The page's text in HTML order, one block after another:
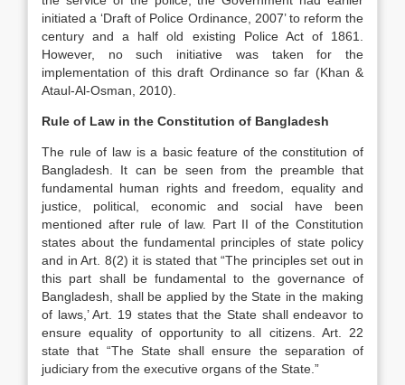
initiated a ‘Draft of Police Ordinance, 2007’ to reform the
century and a half old existing Police Act of 1861.
However, no such initiative was taken for the
implementation of this draft Ordinance so far (Khan &
Ataul-Al-Osman, 2010).
Rule of Law in the Constitution of Bangladesh
The rule of law is a basic feature of the constitution of
Bangladesh. It can be seen from the preamble that
fundamental human rights and freedom, equality and
justice, political, economic and social have been
mentioned after rule of law. Part II of the Constitution
states about the fundamental principles of state policy
and in Art. 8(2) it is stated that “The principles set out in
this part shall be fundamental to the governance of
Bangladesh, shall be applied by the State in the making
of laws,’ Art. 19 states that the State shall endeavor to
ensure equality of opportunity to all citizens. Art. 22
state that “The State shall ensure the separation of
judiciary from the executive organs of the State.”